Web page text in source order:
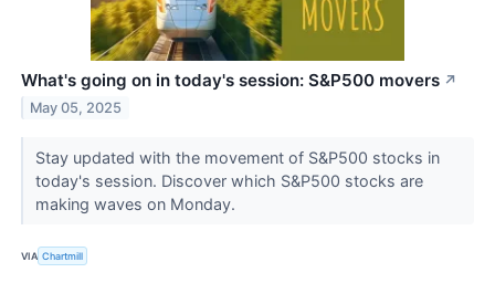
What's going on in today's session: S&P500 movers ↗
May 05, 2025
Stay updated with the movement of S&P500 stocks in
today's session. Discover which S&P500 stocks are
making waves on Monday.
VIA Chartmill